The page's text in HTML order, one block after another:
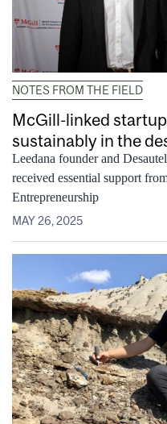
NOTES FROM THE FIELD
McGill-linked
sustainably in the
Leedana founder and
received essential support
Entrepreneurship
MAY 26, 2025